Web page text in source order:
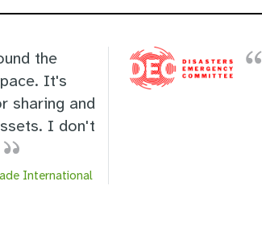
the
It's
sharing and
I don't
International